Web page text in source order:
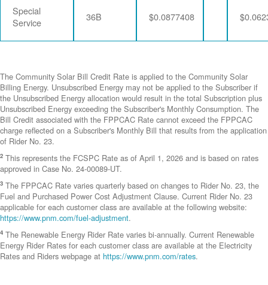
Special
Service
36B $0.0877408
The Community Solar Bill Credit Rate is applied to the Community Solar
Billing Energy. Unsubscribed Energy may not be applied to the Subscriber if
the Unsubscribed Energy allocation would result in the total Subscription plus
Unsubscribed Energy exceeding the Subscriber's Monthly Consumption. The
Bill Credit associated with the FPPCAC Rate cannot exceed the FPPCAC
charge reflected on a Subscriber's Monthly Bill that results from the application
of Rider No. 23.
2 This represents the FCSPC Rate as of April 1, 2026 and is based on rates
approved in Case No. 24-00089-UT.
3 The FPPCAC Rate varies quarterly based on changes to Rider No. 23, the
Fuel and Purchased Power Cost Adjustment Clause. Current Rider No. 23
applicable for each customer class are available at the following website:
https://www.pnm.com/fuel-adjustment.
4 The Renewable Energy Rider Rate varies bi-annually. Current Renewable
Energy Rider Rates for each customer class are available at the Electricity
Rates and Riders webpage at https://www.pnm.com/rates.